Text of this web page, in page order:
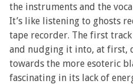
the instruments and the
It’s like listening to ghosts
tape recorder. The first
and nudging it into, at first,
towards the more esoteric
fascinating in its lack of